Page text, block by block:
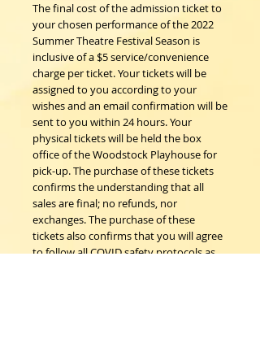
The final cost of the admission ticket to
your chosen performance of the 2022
Summer Theatre Festival Season is
inclusive of a $5 service/convenience
charge per ticket. Your tickets will be
assigned to you according to your
wishes and an email confirmation will be
sent to you within 24 hours. Your
physical tickets will be held the box
office of the Woodstock Playhouse for
pick-up. The purchase of these tickets
confirms the understanding that all
sales are final; no refunds, nor
exchanges. The purchase of these
tickets also confirms that you will agree
to follow all COVID safety protocols as